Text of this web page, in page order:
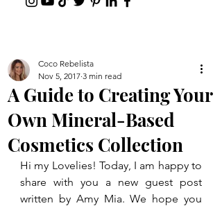
A Guide to Creating Your
Own Mineral-Based
Cosmetics Collection
Coco Rebelista
Nov 5, 2017 3 min read
Hi my Lovelies! Today, I am happy to
share with you a new guest post
written by Amy Mia. We hope you